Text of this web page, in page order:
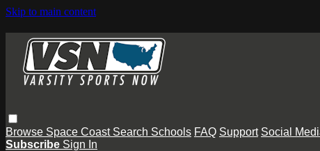
Skip to main content
Browse Space Coast Search Schools FAQ Support Social
Subscribe Sign In